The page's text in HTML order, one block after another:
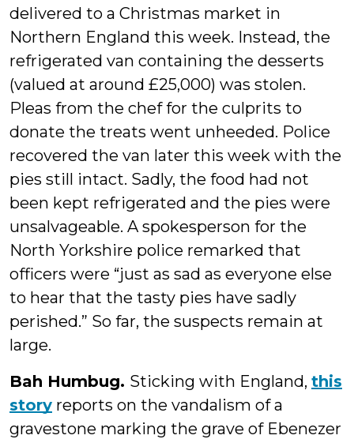
delivered to a Christmas market in
Northern England this week. Instead, the
refrigerated van containing the desserts
(valued at around £25,000) was stolen.
Pleas from the chef for the culprits to
donate the treats went unheeded. Police
recovered the van later this week with the
pies still intact. Sadly, the food had not
been kept refrigerated and the pies were
unsalvageable. A spokesperson for the
North Yorkshire police remarked that
officers were “just as sad as everyone else
to hear that the tasty pies have sadly
perished.” So far, the suspects remain at
large.
Bah Humbug. Sticking with England, this
story reports on the vandalism of a
gravestone marking the grave of Ebenezer